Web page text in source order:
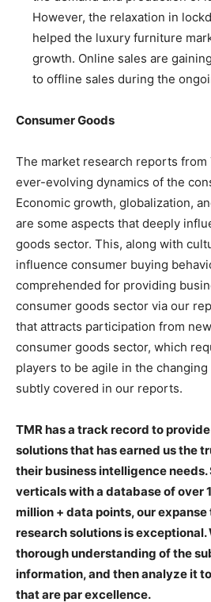
However, the relaxation in
helped the luxury furniture
growth. Online sales are
to offline sales during the
Consumer Goods
The market research reports from
ever-evolving dynamics of the
Economic growth, globalization,
are some aspects that deeply
goods sector. This, along with
influence consumer buying
comprehended for providing
consumer goods sector via our
that attracts participation from
consumer goods sector, which
players to be agile in the
subtly covered in our reports.
TMR has a track record to
solutions that has earned us the
their business intelligence
verticals with a database of over
million + data points, our
research solutions is exceptional.
thorough understanding of the
information, and then analyze it
that are par excellence.